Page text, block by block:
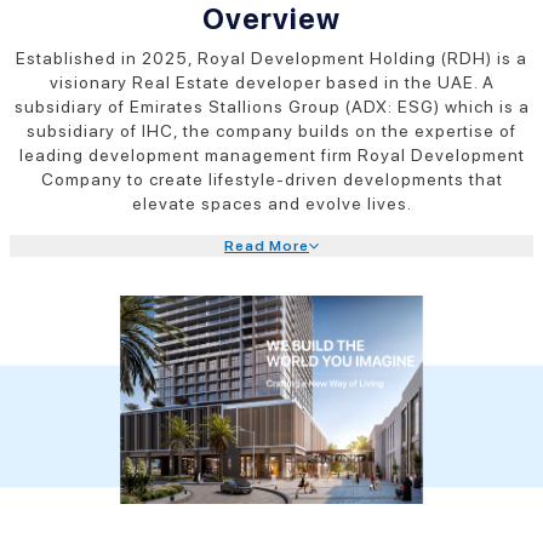
Overview
Established in 2025, Royal Development Holding (RDH) is a
visionary Real Estate developer based in the UAE. A
subsidiary of Emirates Stallions Group (ADX: ESG) which is a
subsidiary of IHC, the company builds on the expertise of
leading development management firm Royal Development
Company to create lifestyle-driven developments that
elevate spaces and evolve lives.
Read More